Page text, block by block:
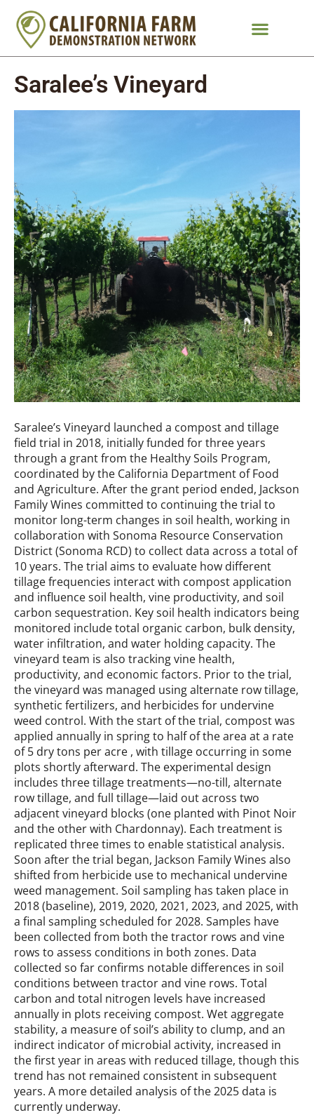
Saralee’s Vineyard
Saralee’s Vineyard launched a compost and tillage
field trial in 2018, initially funded for three years
through a grant from the Healthy Soils Program,
coordinated by the California Department of Food
and Agriculture. After the grant period ended, Jackson
Family Wines committed to continuing the trial to
monitor long-term changes in soil health, working in
collaboration with Sonoma Resource Conservation
District (Sonoma RCD) to collect data across a total of
10 years. The trial aims to evaluate how different
tillage frequencies interact with compost application
and influence soil health, vine productivity, and soil
carbon sequestration. Key soil health indicators being
monitored include total organic carbon, bulk density,
water infiltration, and water holding capacity. The
vineyard team is also tracking vine health,
productivity, and economic factors. Prior to the trial,
the vineyard was managed using alternate row tillage,
synthetic fertilizers, and herbicides for undervine
weed control. With the start of the trial, compost was
applied annually in spring to half of the area at a rate
of 5 dry tons per acre , with tillage occurring in some
plots shortly afterward. The experimental design
includes three tillage treatments—no-till, alternate
row tillage, and full tillage—laid out across two
adjacent vineyard blocks (one planted with Pinot Noir
and the other with Chardonnay). Each treatment is
replicated three times to enable statistical analysis.
Soon after the trial began, Jackson Family Wines also
shifted from herbicide use to mechanical undervine
weed management. Soil sampling has taken place in
2018 (baseline), 2019, 2020, 2021, 2023, and 2025, with
a final sampling scheduled for 2028. Samples have
been collected from both the tractor rows and vine
rows to assess conditions in both zones. Data
collected so far confirms notable differences in soil
conditions between tractor and vine rows. Total
carbon and total nitrogen levels have increased
annually in plots receiving compost. Wet aggregate
stability, a measure of soil’s ability to clump, and an
indirect indicator of microbial activity, increased in
the first year in areas with reduced tillage, though this
trend has not remained consistent in subsequent
years. A more detailed analysis of the 2025 data is
currently underway.